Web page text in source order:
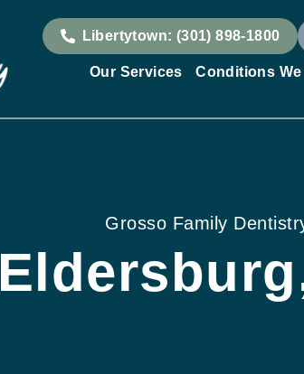
Libertytown: (301) 898-1800
Our Services Conditions We
Grosso Family